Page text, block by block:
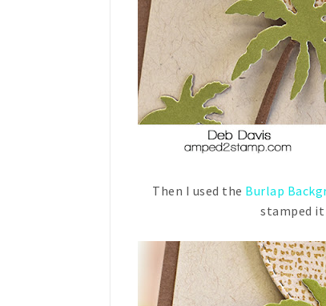
Then I used the Burlap
stamped